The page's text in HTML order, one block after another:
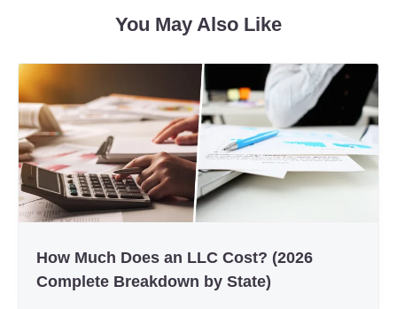
You May Also Like
How Much Does an LLC Cost? (2026
Complete Breakdown by State)